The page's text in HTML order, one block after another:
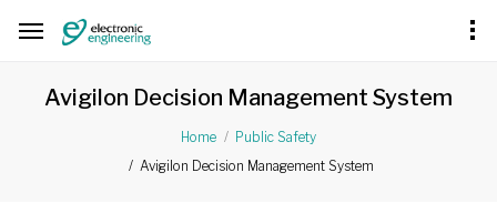
Avigilon Decision Management System
Home
Public Safety
Avigilon Decision Management System